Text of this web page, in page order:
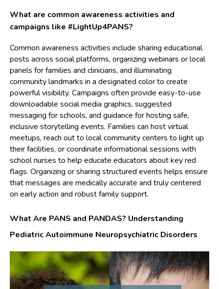
What are common awareness activities and
campaigns like #LightUp4PANS?
Common awareness activities include sharing educational
posts across social platforms, organizing webinars or local
panels for families and clinicians, and illuminating
community landmarks in a designated color to create
powerful visibility. Campaigns often provide easy-to-use
downloadable social media graphics, suggested
messaging for schools, and guidance for hosting safe,
inclusive storytelling events. Families can host virtual
meetups, reach out to local community centers to light up
their facilities, or coordinate informational sessions with
school nurses to help educate educators about key red
flags. Organizing or sharing structured events helps ensure
that messages are medically accurate and truly centered
on early action and robust family support.
What Are PANS and PANDAS? Understanding
Pediatric Autoimmune Neuropsychiatric Disorders